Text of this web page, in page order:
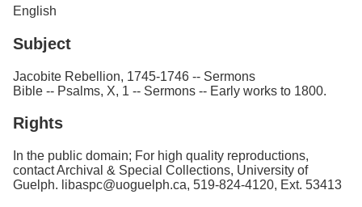
English
Subject
Jacobite Rebellion, 1745-1746 -- Sermons
Bible -- Psalms, X, 1 -- Sermons -- Early works to 1800.
Rights
In the public domain; For high quality reproductions,
contact Archival & Special Collections, University of
Guelph. libaspc@uoguelph.ca, 519-824-4120, Ext. 53413